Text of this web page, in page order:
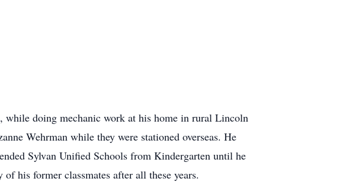
doing mechanic work at his home in rural Lincoln
Wehrman while they were stationed overseas. He
Sylvan Unified Schools from Kindergarten until he
his former classmates after all these years.